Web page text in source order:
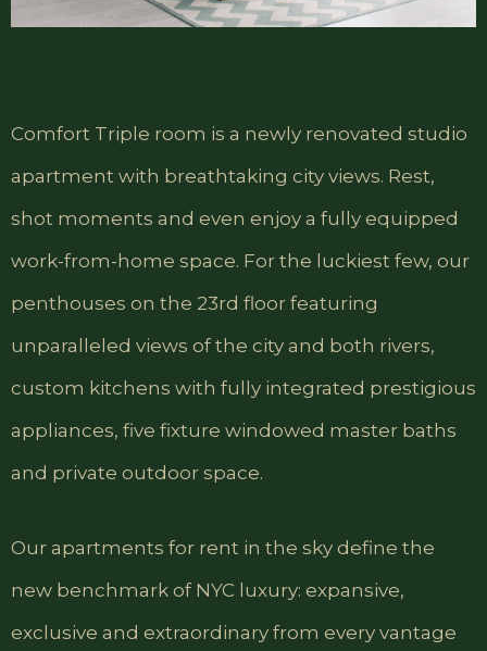
Comfort Triple room is a newly renovated studio
apartment with breathtaking city views. Rest,
shot moments and even enjoy a fully equipped
work-from-home space. For the luckiest few, our
penthouses on the 23rd floor featuring
unparalleled views of the city and both rivers,
custom kitchens with fully integrated prestigious
appliances, five fixture windowed master baths
and private outdoor space.
Our apartments for rent in the sky define the
new benchmark of NYC luxury: expansive,
exclusive and extraordinary from every vantage